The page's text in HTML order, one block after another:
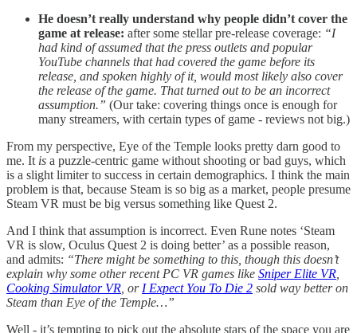
He doesn’t really understand why people didn’t cover the
game at release: after some stellar pre-release coverage: “I
had kind of assumed that the press outlets and popular
YouTube channels that had covered the game before its
release, and spoken highly of it, would most likely also cover
the release of the game. That turned out to be an incorrect
assumption.” (Our take: covering things once is enough for
many streamers, with certain types of game - reviews not big.)
From my perspective, Eye of the Temple looks pretty darn good to
me. It is a puzzle-centric game without shooting or bad guys, which
is a slight limiter to success in certain demographics. I think the main
problem is that, because Steam is so big as a market, people presume
Steam VR must be big versus something like Quest 2.
And I think that assumption is incorrect. Even Rune notes ‘Steam
VR is slow, Oculus Quest 2 is doing better’ as a possible reason,
and admits: “There might be something to this, though this doesn’t
explain why some other recent PC VR games like Sniper Elite VR
Cooking Simulator VR , or I Expect You To Die 2 sold way better on
Steam than Eye of the Temple…”
Well - it’s tempting to pick out the absolute stars of the space you are